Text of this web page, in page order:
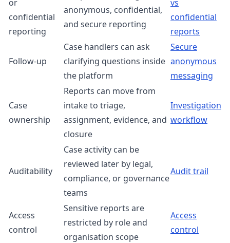
or
confidential
reporting
anonymous, confidential,
and secure reporting
vs
confidential
reports
Follow-up
Case handlers can ask
clarifying questions inside
the platform
Secure
anonymous
messaging
Case
ownership
Reports can move from
intake to triage,
assignment, evidence, and
closure
Investigation
workflow
Auditability
Case activity can be
reviewed later by legal,
compliance, or governance
teams
Audit trail
Access
control
Sensitive reports are
restricted by role and
organisation scope
Access
control